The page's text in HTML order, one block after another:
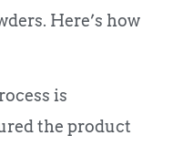
Here’s how
is
the product